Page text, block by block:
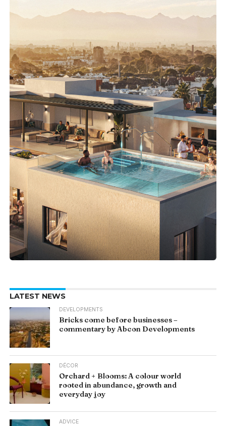
LATEST NEWS
DEVELOPMENTS
Bricks come before businesses –
commentary by Abcon Developments
DÉCOR
Orchard + Blooms: A colour world
rooted in abundance, growth and
everyday joy
ADVICE